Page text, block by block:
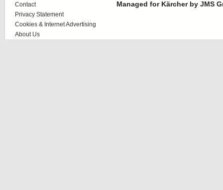
Contact
Privacy Statement
Cookies & Internet Advertising
About Us
Managed for Kärcher by JMS